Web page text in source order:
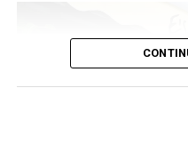
Ella chose a fitted, short-
featuring a central
Some looks also carried